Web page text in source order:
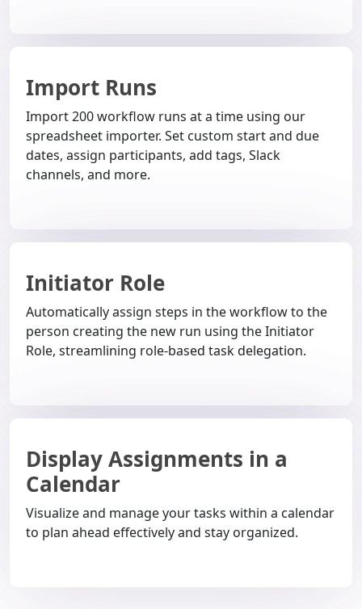
Import Runs
Import 200 workflow runs at a time using our
spreadsheet importer. Set custom start and due
dates, assign participants, add tags, Slack
channels, and more.
Initiator Role
Automatically assign steps in the workflow to the
person creating the new run using the Initiator
Role, streamlining role-based task delegation.
Display Assignments in a
Calendar
Visualize and manage your tasks within a calendar
to plan ahead effectively and stay organized.